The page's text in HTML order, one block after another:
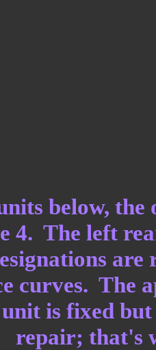
below,
4. The left
are
curves. The
is fixed
repair; that's